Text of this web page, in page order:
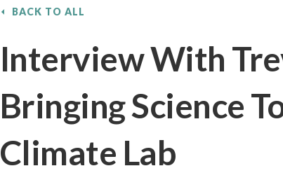
BACK TO ALL
Interview With
Bringing Science
Climate Lab